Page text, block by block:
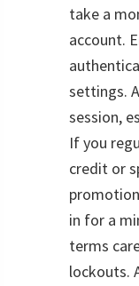
take a
account.
settings.
session,
If you
credit or
in for a
terms
lockouts.